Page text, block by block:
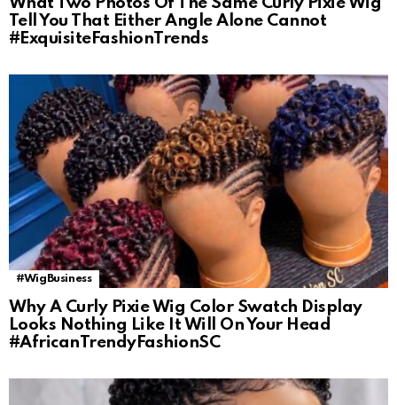
Tell You That Either Angle Alone Cannot
#ExquisiteFashionTrends
#WigBusiness
Why A Curly Pixie Wig Color Swatch Display
Looks Nothing Like It Will On Your Head
#AfricanTrendyFashionSC